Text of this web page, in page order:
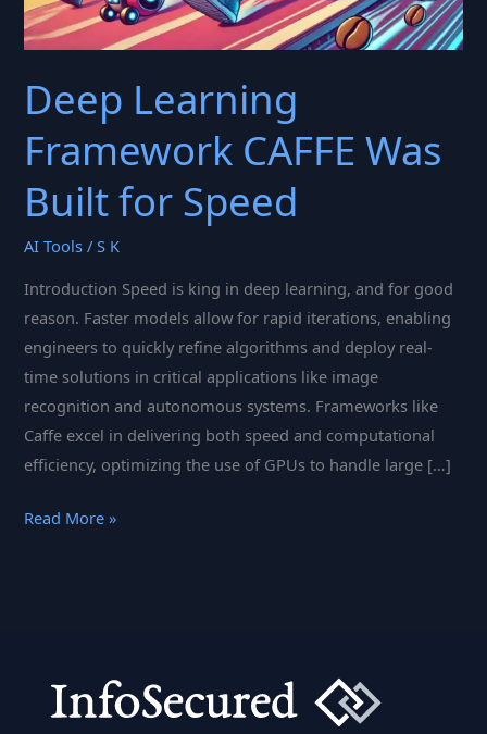
Deep Learning
Framework CAFFE Was
Built for Speed
AI Tools /S K
Introduction Speed is king in deep learning, and for good
reason. Faster models allow for rapid iterations, enabling
engineers to quickly refine algorithms and deploy real-
time solutions in critical applications like image
recognition and autonomous systems. Frameworks like
Caffe excel in delivering both speed and computational
efficiency, optimizing the use of GPUs to handle large […]
Deep
Speed
Read More »